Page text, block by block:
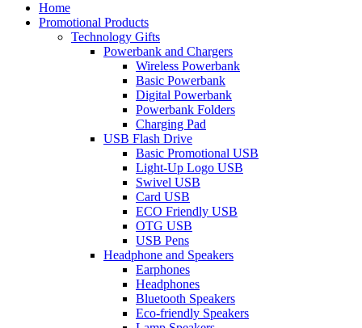
Home
Promotional Products
Technology Gifts
Powerbank and Chargers
Wireless Powerbank
Basic Powerbank
Digital Powerbank
Powerbank Folders
Charging Pad
USB Flash Drive
Basic Promotional USB
Light-Up Logo USB
Swivel USB
Card USB
ECO Friendly USB
OTG USB
USB Pens
Headphone and Speakers
Earphones
Headphones
Bluetooth Speakers
Eco-friendly Speakers